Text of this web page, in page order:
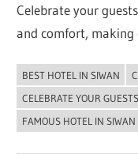
Celebrate your
and comfort, making
UNCATEGORIZED
BEST HOTEL IN SIWAN
CELEBRATE YOUR
FAMOUS HOTEL IN SIWAN